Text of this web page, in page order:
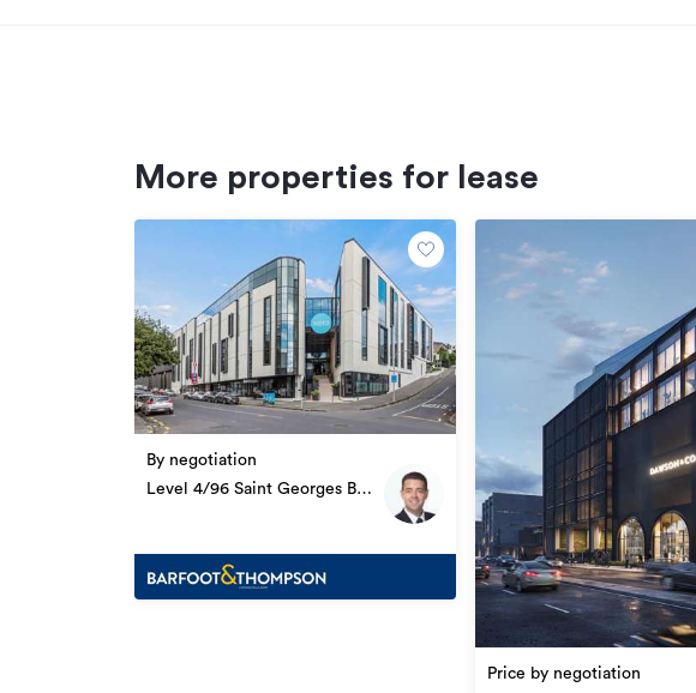
Connect with us!
Facebook: facebook.com/cbre
Twitter: twitter.com/cbreNewZealand
*******************************************
Additional details
Type
Property ID
Updated
More properties for lease
By negotiation
Level 4/96 Saint Georges Bay
Price by negotiation